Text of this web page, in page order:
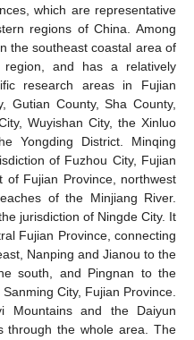
which are representative
regions of China. Among
the southeast coastal area of
and has a relatively
research areas in Fujian
Gutian County, Sha County,
Wuyishan City, the Xinluo
Yongding District. Minqing
of Fuzhou City, Fujian
Fujian Province, northwest
of the Minjiang River.
jurisdiction of Ningde City. It
Fujian Province, connecting
Nanping and Jianou to the
south, and Pingnan to the
City, Fujian Province.
Mountains and the Daiyun
through the whole area. The